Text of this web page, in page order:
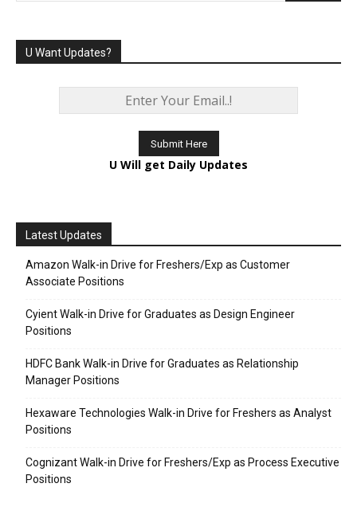
U Want Updates?
U Will get Daily Updates
Latest Updates
Amazon Walk-in Drive for Freshers/Exp as Customer
Associate Positions
Cyient Walk-in Drive for Graduates as Design Engineer
Positions
HDFC Bank Walk-in Drive for Graduates as Relationship
Manager Positions
Hexaware Technologies Walk-in Drive for Freshers as Analyst
Positions
Cognizant Walk-in Drive for Freshers/Exp as Process Executive
Positions